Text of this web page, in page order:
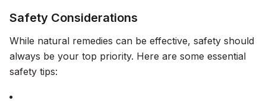
Safety Considerations
While natural remedies can be effective, safety should
always be your top priority. Here are some essential
safety tips: